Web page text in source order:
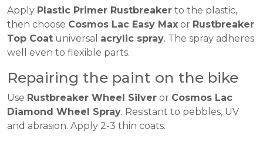
Apply Plastic Primer Rustbreaker to the plastic,
then choose Cosmos Lac Easy Max or Rustbreaker
Top Coat universal acrylic spray. The spray adheres
well even to flexible parts.
Repairing the paint on the bike
Use Rustbreaker Wheel Silver or Cosmos Lac
Diamond Wheel Spray. Resistant to pebbles, UV
and abrasion. Apply 2-3 thin coats.